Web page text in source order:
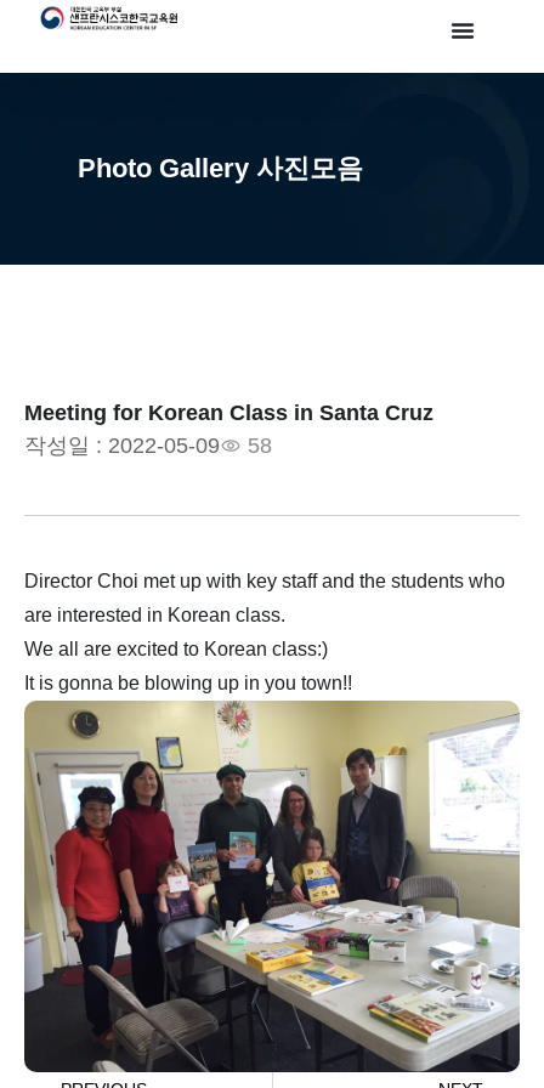
Photo Gallery 사진모음
Meeting for Korean Class in Santa Cruz
작성일 : 2022-05-09 58
Director Choi met up with key staff and the students who
are interested in Korean class.
We all are excited to Korean class:)
It is gonna be blowing up in you town!!